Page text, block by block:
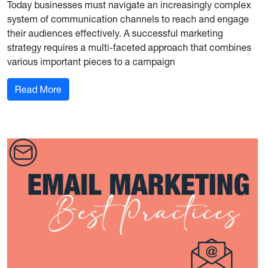
Today businesses must navigate an increasingly complex
system of communication channels to reach and engage
their audiences effectively. A successful marketing
strategy requires a multi-faceted approach that combines
various important pieces to a campaign
Read More: The Role of Public Relations in Integrated